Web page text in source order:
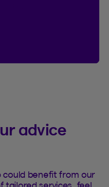
advice
could benefit from our